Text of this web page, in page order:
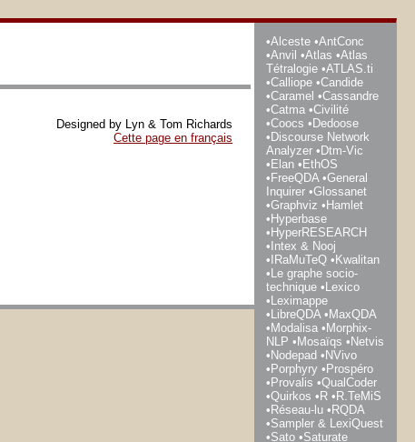
Designed by Lyn & Tom Richards
Cette page en français
Alceste
AntConc
Anvil
Atlas
Atlas
Tétralogie
ATLAS.ti
Calliope
Candide
Caramel
Cassandre
Catma
Civilité
Coocs
Dedoose
Discourse Network
Analyzer
Dtm-Vic
Elan
EthOS
FreeQDA
General
Inquirer
Glossanet
Graphviz
Hamlet
Hyperbase
HyperRESEARCH
Intex & Nooj
IRaMuTeQ
Kwalitan
Le graphe socio-
technique
Lexico
Leximappe
LibreQDA
MaxQDA
Modalisa
Morphix-
NLP
Mosaïqs
Netvis
Nodepad
NVivo
Porphyry
Prospéro
Provalis
QualCoder
Quirkos
R
R.TeMiS
Réseau-lu
RQDA
Sampler & LexiQuest
Sato
Saturate